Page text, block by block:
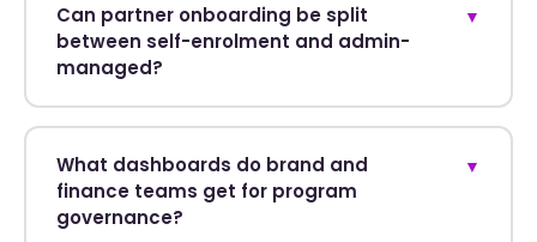
Can partner onboarding be split
between self-enrolment and admin-
managed?
▼
What dashboards do brand and
finance teams get for program
governance?
▼